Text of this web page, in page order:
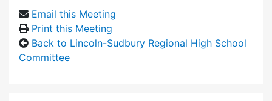
Email this Meeting
Print this Meeting
Back to Lincoln-Sudbury Regional High School
Committee